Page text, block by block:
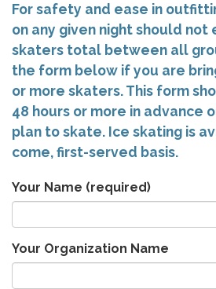
For safety and ease in
on any given night should not
skaters total between all
the form below if you are
or more skaters. This form
48 hours or more in advance
plan to skate. Ice skating is
come, first-served basis.
Your Name (required)
Your Organization Name